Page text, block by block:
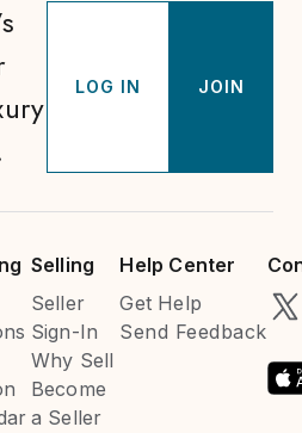
LOG IN JOIN
Selling
Seller
Sign-In
Why Sell
Become
a Seller
Help Center
Get Help
Send Feedback